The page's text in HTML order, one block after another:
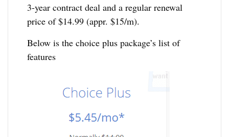
3-year contract deal and a regular renewal
price of $14.99 (appr. $15/m).
Below is the choice plus package’s list of
features